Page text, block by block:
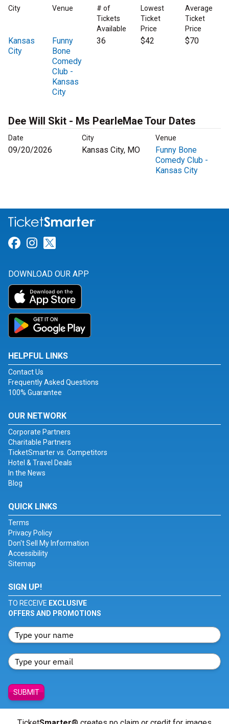
City Venue
# of
Tickets
Available
Lowest
Ticket
Price
Average
Ticket
Price
Kansas
City
Funny
Bone
Comedy
Club -
Kansas
City
36 $42 $70
Dee Will Skit - Ms PearleMae Tour Dates
Date City Venue
09/20/2026 Kansas City, MO
Funny Bone
Comedy Club -
Kansas City
Link for Facebook
Link for Instagram
DOWNLOAD OUR APP
HELPFUL LINKS
Contact Us
Frequently Asked Questions
100% Guarantee
OUR NETWORK
Corporate Partners
Charitable Partners
TicketSmarter vs. Competitors
Hotel & Travel Deals
In the News
Blog
QUICK LINKS
Terms
Privacy Policy
Don't Sell My Information
Accessibility
Sitemap
SIGN UP!
TO RECEIVE EXCLUSIVE
OFFERS AND PROMOTIONS
SUBMIT